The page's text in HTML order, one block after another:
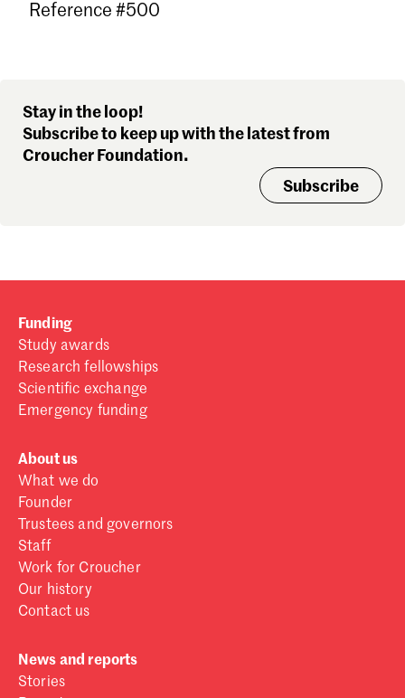
Reference #500
Stay in the loop!
Subscribe to keep up with the latest from
Croucher Foundation.
Subscribe
Funding
Study awards
Research fellowships
Scientific exchange
Emergency funding
About us
What we do
Founder
Trustees and governors
Staff
Work for Croucher
Our history
Contact us
News and reports
Stories